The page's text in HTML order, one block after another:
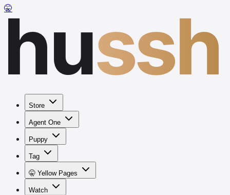
🤫hussh
Store
Agent One
Puppy
Tag
🤫 Yellow Pages
Watch